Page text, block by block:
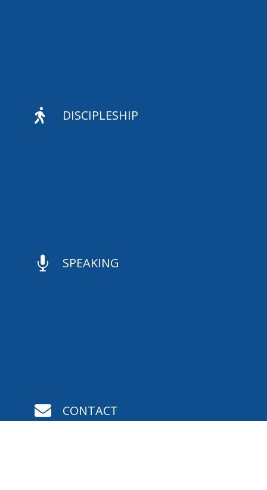
 DISCIPLESHIP
 SPEAKING
 CONTACT